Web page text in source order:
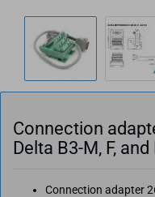
Connection
Delta B3-M, F,
Connection adapter